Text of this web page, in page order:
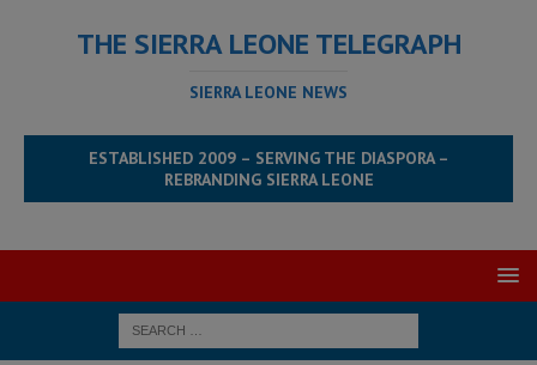
THE SIERRA LEONE TELEGRAPH
SIERRA LEONE NEWS
ESTABLISHED 2009 – SERVING THE DIASPORA –
REBRANDING SIERRA LEONE